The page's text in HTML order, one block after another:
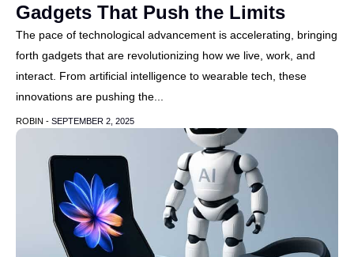
Gadgets That Push the Limits
The pace of technological advancement is accelerating, bringing
forth gadgets that are revolutionizing how we live, work, and
interact. From artificial intelligence to wearable tech, these
innovations are pushing the...
ROBIN - SEPTEMBER 2, 2025